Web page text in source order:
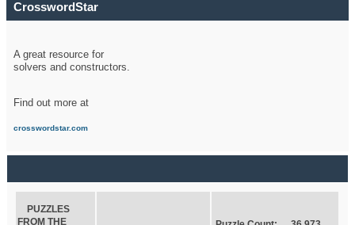
CrosswordStar
A great resource for
solvers and constructors.
Find out more at
crosswordstar.com
PUZZLES
FROM THE